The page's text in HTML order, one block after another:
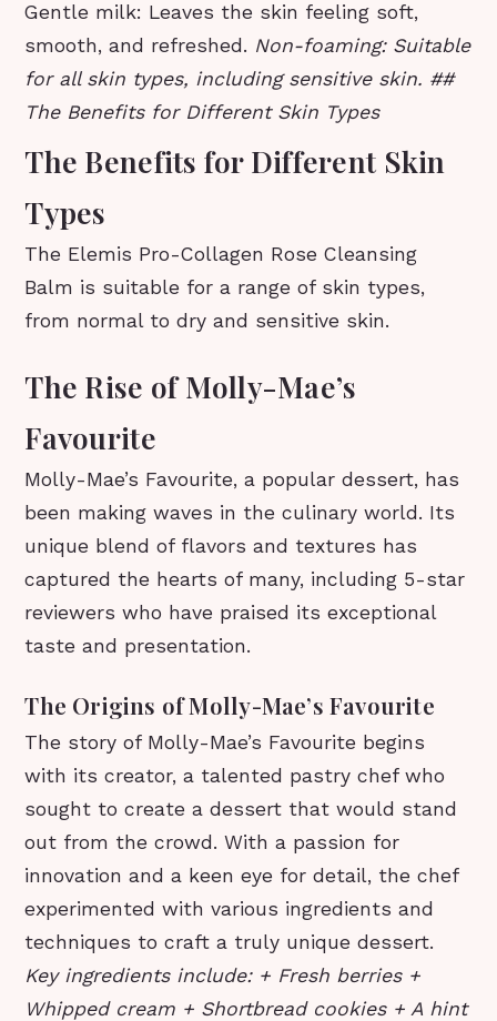
Gentle milk: Leaves the skin feeling soft,
smooth, and refreshed. Non-foaming: Suitable
for all skin types, including sensitive skin. ##
The Benefits for Different Skin Types
The Benefits for Different Skin
Types
The Elemis Pro-Collagen Rose Cleansing
Balm is suitable for a range of skin types,
from normal to dry and sensitive skin.
The Rise of Molly-Mae’s
Favourite
Molly-Mae’s Favourite, a popular dessert, has
been making waves in the culinary world. Its
unique blend of flavors and textures has
captured the hearts of many, including 5-star
reviewers who have praised its exceptional
taste and presentation.
The Origins of Molly-Mae’s Favourite
The story of Molly-Mae’s Favourite begins
with its creator, a talented pastry chef who
sought to create a dessert that would stand
out from the crowd. With a passion for
innovation and a keen eye for detail, the chef
experimented with various ingredients and
techniques to craft a truly unique dessert.
Key ingredients include: + Fresh berries +
Whipped cream + Shortbread cookies + A hint